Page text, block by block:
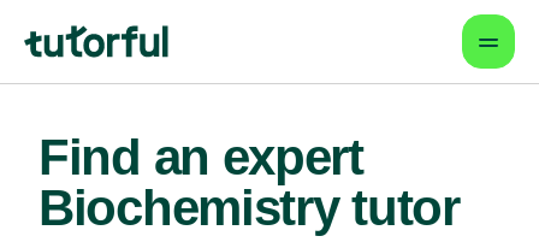
Find an expert
Biochemistry tutor